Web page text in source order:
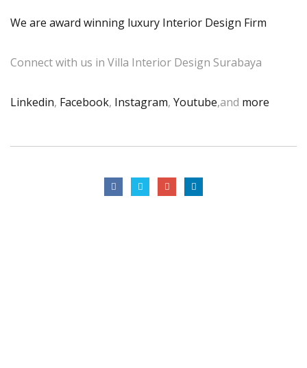
We are award winning luxury Interior Design Firm
Connect with us in Villa Interior Design Surabaya
Linkedin, Facebook, Instagram, Youtube,and more